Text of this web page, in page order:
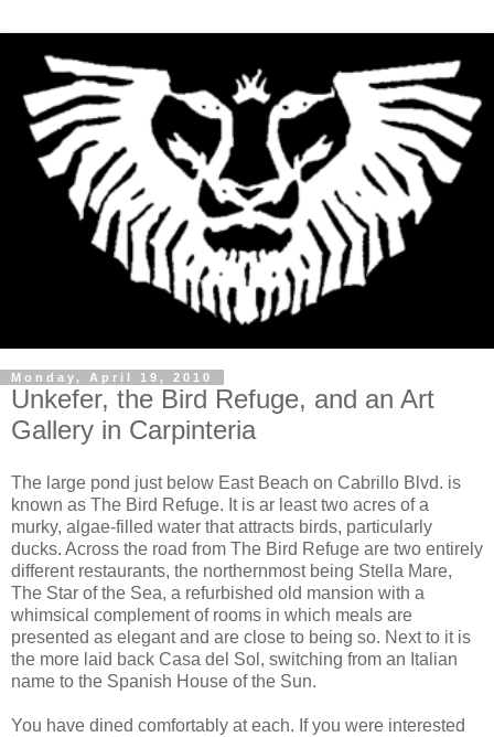
Monday, April 19, 2010
Unkefer, the Bird Refuge, and an Art
Gallery in Carpinteria
The large pond just below East Beach on Cabrillo Blvd. is
known as The Bird Refuge. It is ar least two acres of a
murky, algae-filled water that attracts birds, particularly
ducks. Across the road from The Bird Refuge are two entirely
different restaurants, the northernmost being Stella Mare,
The Star of the Sea, a refurbished old mansion with a
whimsical complement of rooms in which meals are
presented as elegant and are close to being so. Next to it is
the more laid back Casa del Sol, switching from an Italian
name to the Spanish House of the Sun.
You have dined comfortably at each. If you were interested